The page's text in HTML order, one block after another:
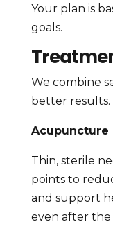
Your plan is
goals.
We combine
better results.
Acupuncture
Thin, sterile
points to
and support
even after the